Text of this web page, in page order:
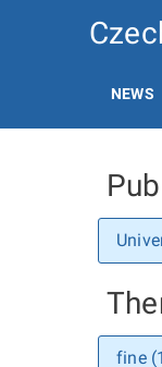
NEWS
fine